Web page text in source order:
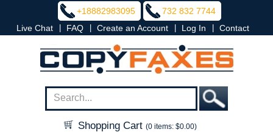
+18882983095
732 832 7744
Live Chat
FAQ Create an Account Log In Contact
Shopping Cart (0 items: $0.00)